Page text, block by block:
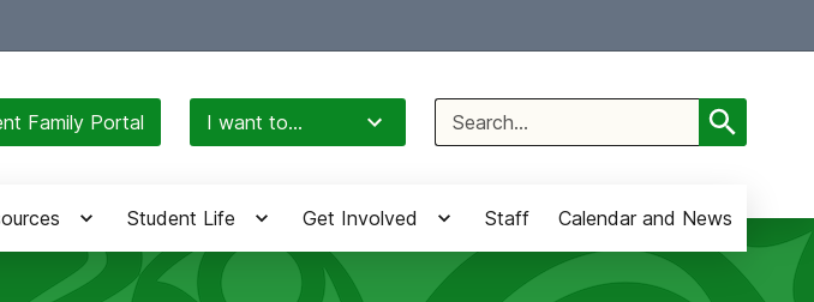
Family Portal I want to...
Search
for:
Student Life Get Involved Staff Calendar and News